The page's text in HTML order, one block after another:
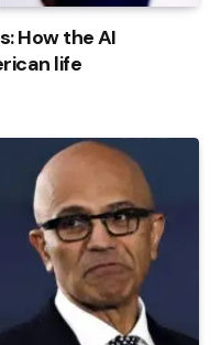
How the AI
life